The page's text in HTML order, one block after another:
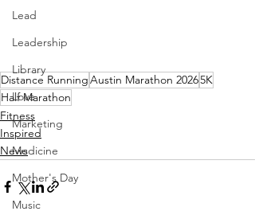
Lead
Leadership
Library
Love
Marketing
Medicine
Mother's Day
Music
Distance RunningAustin Marathon 20265K
Half Marathon
Fitness
Inspired
News